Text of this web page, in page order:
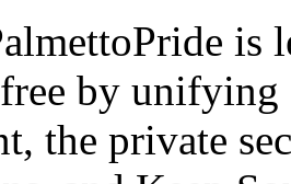
is
by unifying
the private